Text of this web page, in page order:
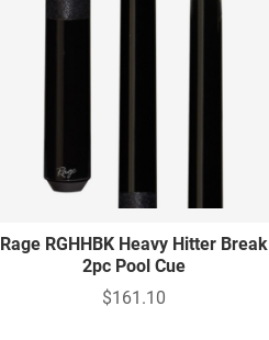
Rage RGHHBK Heavy Hitter Break
2pc Pool Cue
$161.10